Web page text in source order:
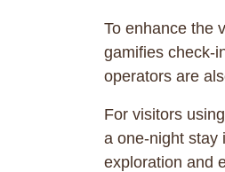
To enhance the
gamifies check-
operators are
For visitors
a one-night stay
exploration and